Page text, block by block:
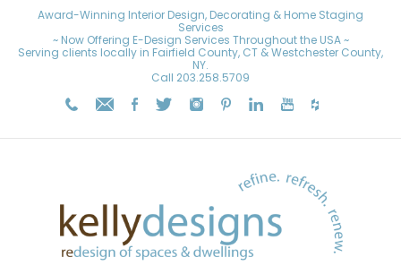
Award-Winning Interior Design, Decorating & Home Staging
Services
~ Now Offering E-Design Services Throughout the USA ~
Serving clients locally in Fairfield County, CT & Westchester County,
NY.
Call 203.258.5709